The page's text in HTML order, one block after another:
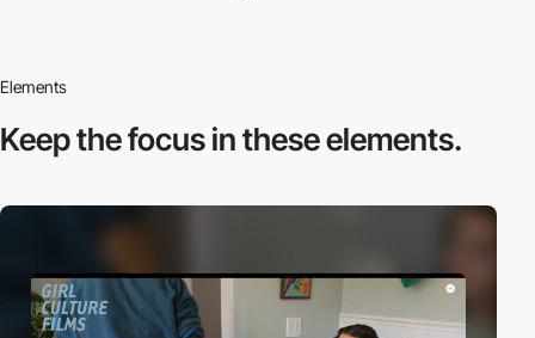
Elements
Keep the focus inthese elements.